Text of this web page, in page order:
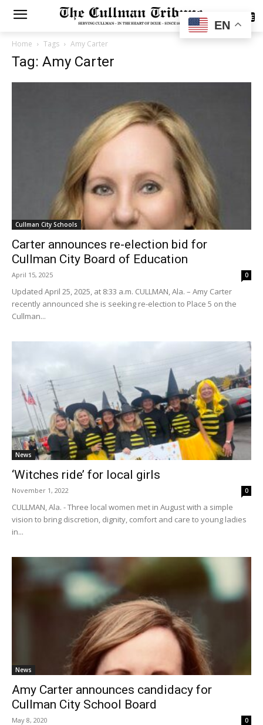
SUBSCRIBE
Home Tags Amy Carter
Tag: Amy Carter
Cullman City Schools
Carter announces re-election bid for
Cullman City Board of Education
April 15, 2025 0
Updated April 25, 2025, at 8:33 a.m. CULLMAN, Ala. – Amy Carter
recently announced she is seeking re-election to Place 5 on the
Cullman...
News
‘Witches ride’ for local girls
November 1, 2022 0
CULLMAN, Ala. - Three local women met in August with a simple
vision to bring discretion, dignity, comfort and care to young ladies
in...
News
Amy Carter announces candidacy for
Cullman City School Board
May 8, 2020 0
EN